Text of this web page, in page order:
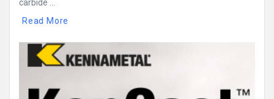
carbide ...
Read More